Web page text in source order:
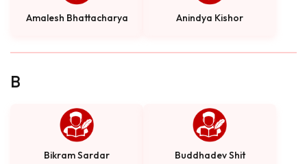
Amalesh Bhattacharya Anindya Kishor
B
Bikram Sardar Buddhadev Shit